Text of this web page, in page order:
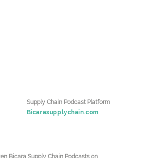
Supply Chain Podcast Platform
Bicarasupplychain.com
Bicara Supply Chain Podcasts on